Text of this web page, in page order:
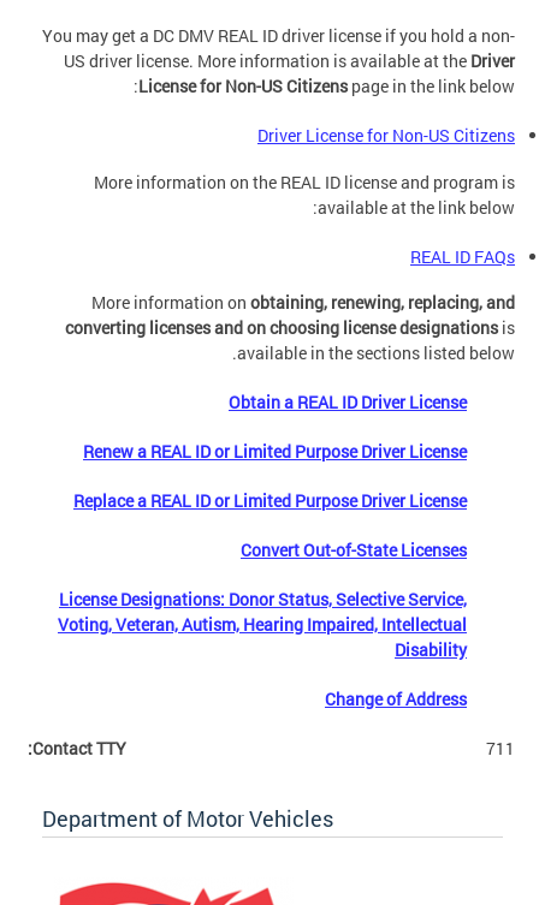
You may get a DC DMV REAL ID driver license if you hold a non-
US driver license. More information is available at the Driver
Licensefor Non-US Citizenspage in the link below:
Driver License for Non-US Citizens
More information on the REAL ID license and program is
available at the link below:
REAL ID FAQs
More information on obtaining, renewing, replacing, and
converting licenses and on choosing license designationsis
available in the sections listed below.
Obtain a REAL ID Driver License
Renew a REAL ID or Limited Purpose Driver License
Replace a REAL ID or Limited Purpose Driver License
Convert Out-of-State Licenses
License Designations: Donor Status, Selective Service,
Voting, Veteran, Autism, Hearing Impaired, Intellectual
Disability
Change of Address
Contact TTY: 711
Department of Motor Vehicles